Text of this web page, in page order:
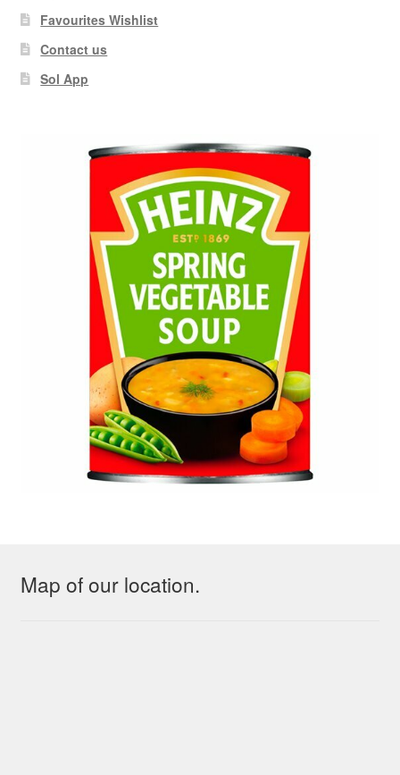
Favourites Wishlist
Contact us
Sol App
Map of our location.